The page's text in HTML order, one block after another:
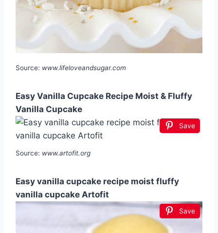
Source: www.lifeloveandsugar.com
Easy Vanilla Cupcake Recipe Moist & Fluffy
Vanilla Cupcake
Save
Source: www.artofit.org
Easy vanilla cupcake recipe moist fluffy
vanilla cupcake Artofit
Save